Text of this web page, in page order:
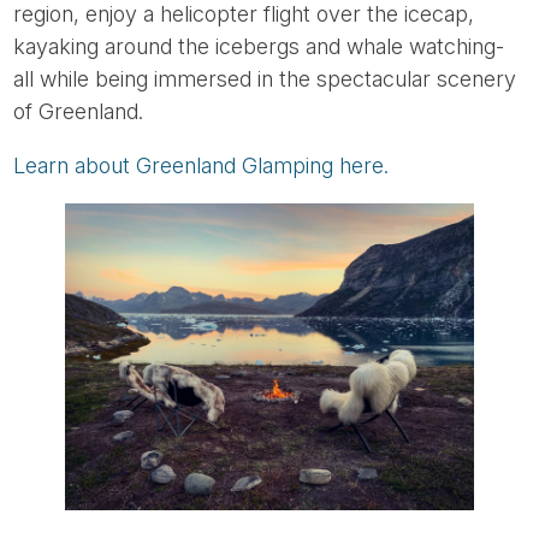
region, enjoy a helicopter flight over the icecap,
kayaking around the icebergs and whale watching-
all while being immersed in the spectacular scenery
of Greenland.
Learn about Greenland Glamping here.